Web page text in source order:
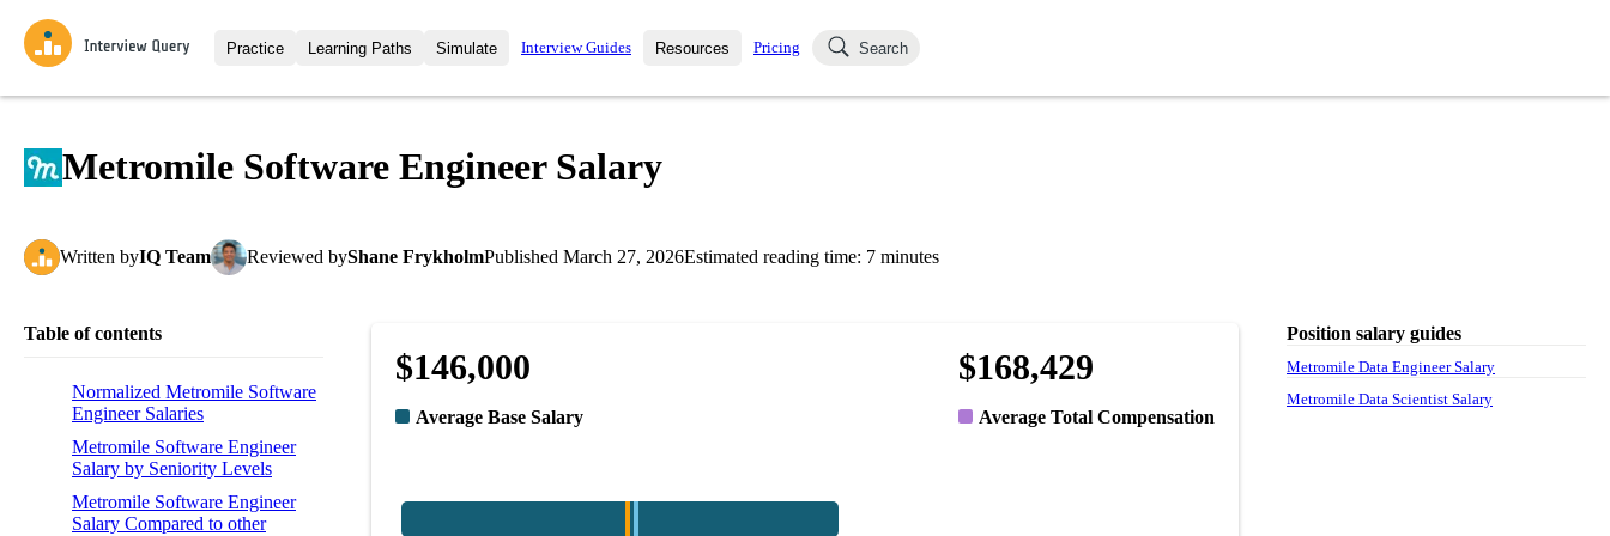
Practice
Interview Questions
Learning Paths
All Learning Paths
Simulate
Mock Interviews
Interview Guides Resources
Blog
Pricing Search
Metromile Software Engineer Salary
Written byIQ Team Reviewed byShane FrykholmPublished March 27, 2026Estimated reading time: 7 minutes
Table of contents
Normalized Metromile Software
Engineer Salaries
Metromile Software Engineer
Salary by Seniority Levels
Metromile Software Engineer
Salary Compared to other
$146,000
Average Base Salary
$168,429
Average Total Compensation
Position salary guides
Metromile Data Engineer Salary
Metromile Data Scientist Salary